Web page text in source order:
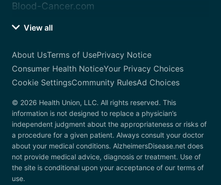
Blood-Cancer.com
View all
About UsTerms of UsePrivacy Notice
Consumer Health NoticeYour Privacy Choices
Cookie SettingsCommunity RulesAd Choices
© 2026 Health Union, LLC. All rights reserved. This
information is not designed to replace a physician’s
independent judgment about the appropriateness or risks of
a procedure for a given patient. Always consult your doctor
about your medical conditions. AlzheimersDisease.net does
not provide medical advice, diagnosis or treatment. Use of
the site is conditional upon your acceptance of our terms of
use.